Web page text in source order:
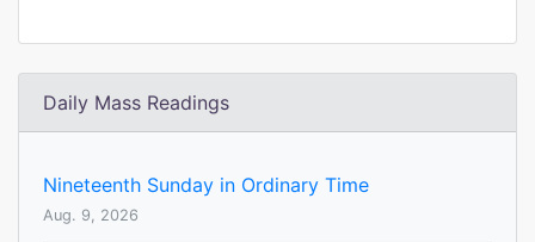
Daily Mass Readings
Nineteenth Sunday in Ordinary Time
Aug. 9, 2026